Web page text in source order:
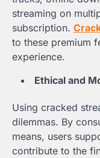
streaming on
subscription.
to these premium
experience.
Ethical and
Using cracked
dilemmas. By
means, users
contribute to the